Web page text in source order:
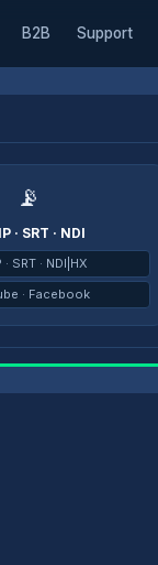
B2B Support
📡
· SRT · NDI
· SRT · NDI|HX
· Facebook